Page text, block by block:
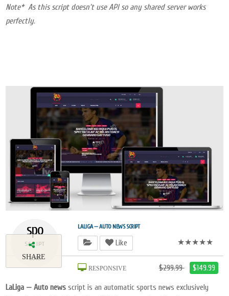
Note* As this script doesn’t use API so any shared server works
perfectly.
spo
SCRIPT
2018
SHARE
LALIGA — AUTO NEWS SCRIPT
Like ★★★★★
RESPONSIVE $299.99 $149.99
LaLiga — Auto news script is an automatic sports news exclusively